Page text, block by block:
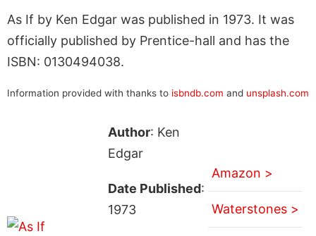
As If by Ken Edgar was published in 1973. It was
officially published by Prentice-hall and has the
ISBN: 0130494038.
Information provided with thanks to isbndb.com and unsplash.com
Author: Ken
Edgar
Date Published:
1973
Amazon >
Waterstones >